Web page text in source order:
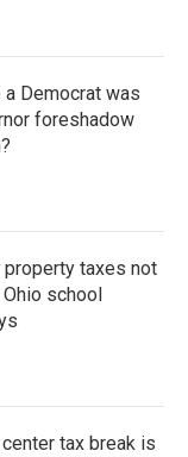
Democrat was
foreshadow
property taxes not
school
tax break is